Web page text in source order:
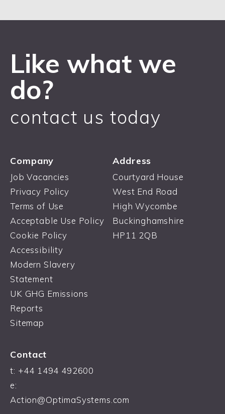
Like what we
do?
contact us today
Company
Job Vacancies
Privacy Policy
Terms of Use
Acceptable Use Policy
Cookie Policy
Accessibility
Modern Slavery
Statement
UK GHG Emissions
Reports
Sitemap
Address
Courtyard House
West End Road
High Wycombe
Buckinghamshire
HP11 2QB
Contact
t: +44 1494 492600
e:
Action@OptimaSystems.com